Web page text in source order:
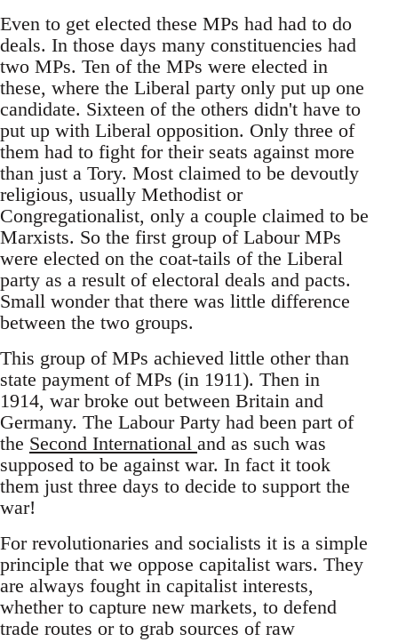
Even to get elected these MPs had had to do
deals. In those days many constituencies had
two MPs. Ten of the MPs were elected in
these, where the Liberal party only put up one
candidate. Sixteen of the others didn't have to
put up with Liberal opposition. Only three of
them had to fight for their seats against more
than just a Tory. Most claimed to be devoutly
religious, usually Methodist or
Congregationalist, only a couple claimed to be
Marxists. So the first group of Labour MPs
were elected on the coat-tails of the Liberal
party as a result of electoral deals and pacts.
Small wonder that there was little difference
between the two groups.
This group of MPs achieved little other than
state payment of MPs (in 1911). Then in
1914, war broke out between Britain and
Germany. The Labour Party had been part of
the Second International and as such was
supposed to be against war. In fact it took
them just three days to decide to support the
war!
For revolutionaries and socialists it is a simple
principle that we oppose capitalist wars. They
are always fought in capitalist interests,
whether to capture new markets, to defend
trade routes or to grab sources of raw